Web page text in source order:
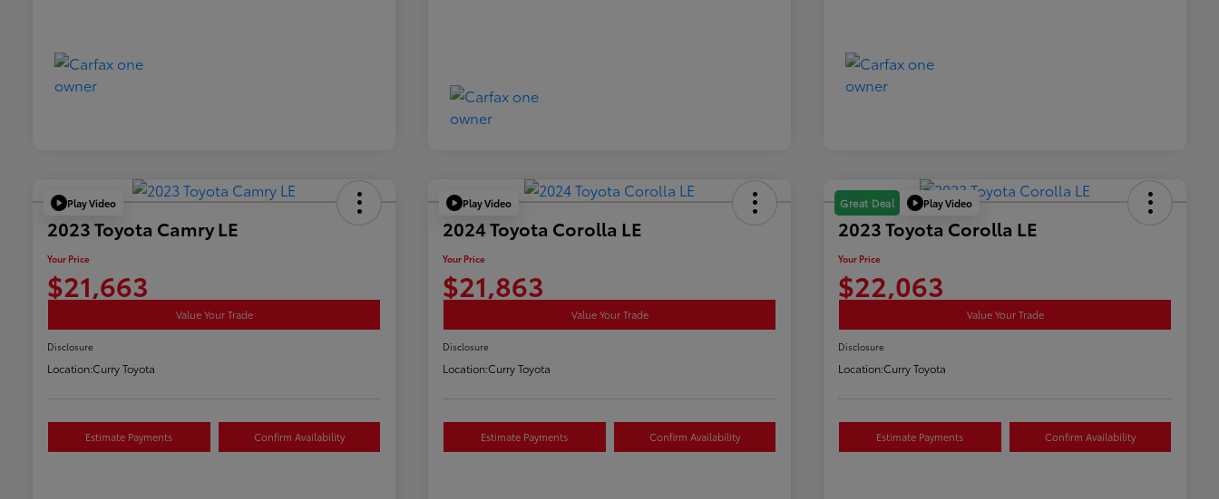
Play Video
2023 Toyota Camry LE
Your Price
$21,663
Value Your Trade
Disclosure
Location:Curry Toyota
Estimate Payments Confirm Availability
Play Video
2024 Toyota Corolla LE
Your Price
$21,863
Value Your Trade
Disclosure
Location:Curry Toyota
Estimate Payments Confirm Availability
Great Deal Play Video
2023 Toyota Corolla LE
Your Price
$22,063
Value Your Trade
Disclosure
Location:Curry Toyota
Estimate Payments Confirm Availability